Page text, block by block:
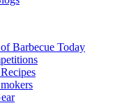
Barbecue Today